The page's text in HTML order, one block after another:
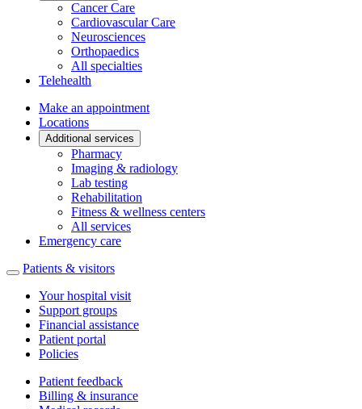
Cancer Care
Cardiovascular Care
Neurosciences
Orthopaedics
All specialties
Telehealth
Make an appointment
Locations
Additional services
Pharmacy
Imaging & radiology
Lab testing
Rehabilitation
Fitness & wellness centers
All services
Emergency care
Patients & visitors
Your hospital visit
Support groups
Financial assistance
Patient portal
Policies
Patient feedback
Billing & insurance